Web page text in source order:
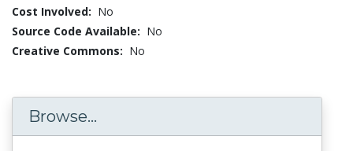
Cost Involved: No
Source Code Available: No
Creative Commons: No
Browse...